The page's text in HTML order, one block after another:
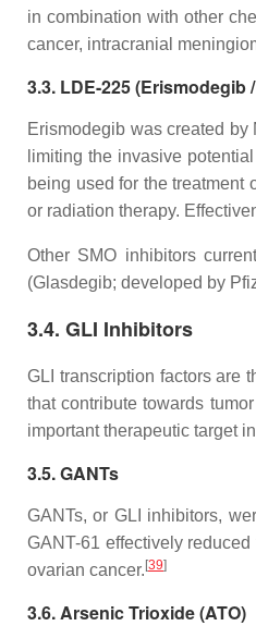
in combination with other
cancer, intracranial
3.3. LDE-225 (Erismodegib
Erismodegib was created
limiting the invasive
being used for the treatment
or radiation therapy.
Other SMO inhibitors
(Glasdegib; developed by
3.4. GLI Inhibitors
GLI transcription factors are
that contribute towards
important therapeutic target
3.5. GANTs
GANTs, or GLI inhibitors,
GANT-61 effectively
ovarian cancer. [39]
3.6. Arsenic Trioxide (ATO)